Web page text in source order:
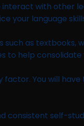
with other
your language
such as
to help consolidate
factor. You will
consistent self-